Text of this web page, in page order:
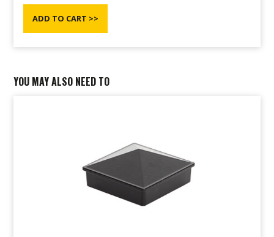
ADD TO CART >>
YOU MAY ALSO NEED TO